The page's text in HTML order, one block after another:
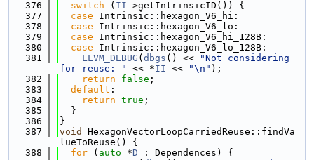
  376
switch ( II ->getIntrinsicID()) {
  377
case Intrinsic::hexagon_V6_hi:
  378
case Intrinsic::hexagon_V6_lo:
  379
case Intrinsic::hexagon_V6_hi_128B:
  380
case Intrinsic::hexagon_V6_lo_128B:
  381
LLVM_DEBUG ( dbgs () <<
"Not considering
for reuse: "
<< *II << "\n" );
  382
return false ;
  383
default :
  384
return true ;
  385
  }
  386
}
  387
void
HexagonVectorLoopCarriedReuse::findVa
lueToReuse() {
  388
for ( auto *D : Dependences) {